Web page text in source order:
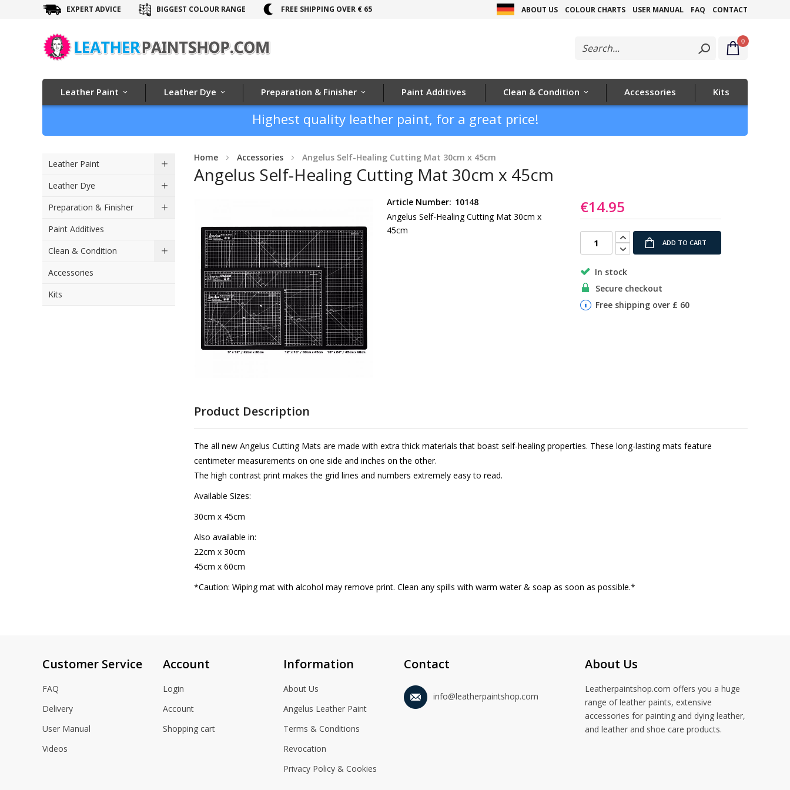
EXPERT ADVICE BIGGEST COLOUR RANGE FREE SHIPPING OVER € 65 CONTACT
FAQ
USER MANUAL
COLOUR CHARTS
ABOUT US
Content
0
Leather Paint Leather Dye Preparation & Finisher Paint Additives Clean & Condition Accessories Kits
Highest quality leather paint, for a great price!
Home Accessories Angelus Self-Healing Cutting Mat 30cm x 45cm
Angelus Self-Healing Cutting Mat 30cm x 45cm
the
end
the
images
gallery
the
the
images
gallery
Article Number: 10148
Angelus Self-Healing Cutting Mat 30cm x
45cm
€14.95
ADD TO CART
In stock
Secure checkout
Free shipping over £ 60
Product Description
The all new Angelus Cutting Mats are made with extra thick materials that boast self-healing properties. These long-lasting mats feature
centimeter measurements on one side and inches on the other.
The high contrast print makes the grid lines and numbers extremely easy to read.
Available Sizes:
30cm x 45cm
Also available in:
22cm x 30cm
45cm x 60cm
*Caution: Wiping mat with alcohol may remove print. Clean any spills with warm water & soap as soon as possible.*
Leather Paint
Leather Dye
Preparation & Finisher
Paint Additives
Clean & Condition
Accessories
Kits
Customer Service
FAQ
Delivery
User Manual
Videos
Account
Login
Account
Shopping cart
Information
About Us
Angelus Leather Paint
Terms & Conditions
Revocation
Privacy Policy & Cookies
Contact
info@leatherpaintshop.com
About Us
Leatherpaintshop.com offers you a huge
range of leather paints, extensive
accessories for painting and dying leather,
and leather and shoe care products.